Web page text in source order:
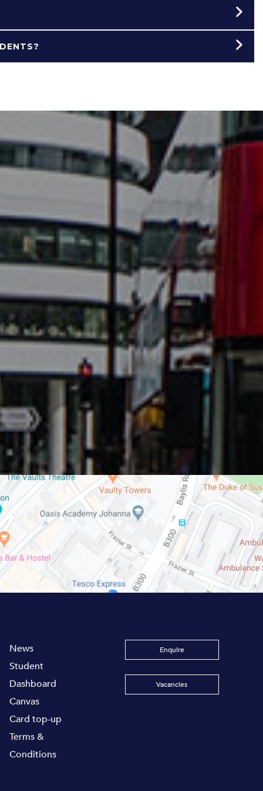
News
Student
Dashboard
Canvas
Card top-up
Terms &
Conditions
Enquire
Vacancies